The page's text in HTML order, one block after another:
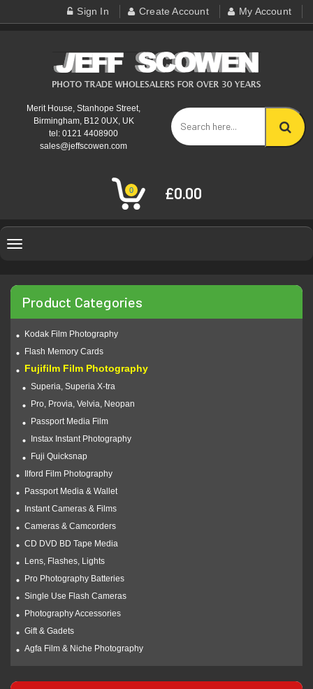
Sign In Create Account My Account
Merit House, Stanhope Street,
Birmingham, B12 0UX, UK
tel: 0121 4408900
sales@jeffscowen.com
0 £0.00
Toggle
Product Categories
Kodak Film Photography
Flash Memory Cards
Fujifilm Film Photography
Superia, Superia X-tra
Pro, Provia, Velvia, Neopan
Passport Media Film
Instax Instant Photography
Fuji Quicksnap
Ilford Film Photography
Passport Media & Wallet
Instant Cameras & Films
Cameras & Camcorders
CD DVD BD Tape Media
Lens, Flashes, Lights
Pro Photography Batteries
Single Use Flash Cameras
Photography Accessories
Gift & Gadets
Agfa Film & Niche Photography